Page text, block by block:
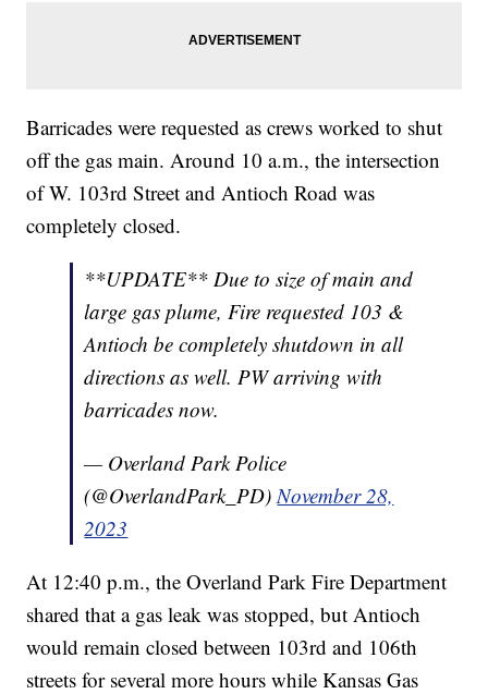
Barricades were requested as crews worked to shut
off the gas main. Around 10 a.m., the intersection
of W. 103rd Street and Antioch Road was
completely closed.
**UPDATE** Due to size of main and
large gas plume, Fire requested 103 &
Antioch be completely shutdown in all
directions as well. PW arriving with
barricades now.
— Overland Park Police
(@OverlandPark_PD) November 28,
2023
At 12:40 p.m., the Overland Park Fire Department
shared that a gas leak was stopped, but Antioch
would remain closed between 103rd and 106th
streets for several more hours while Kansas Gas